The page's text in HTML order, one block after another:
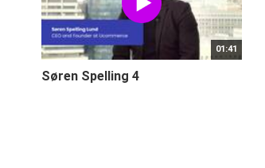
01:41
Søren Spelling 4